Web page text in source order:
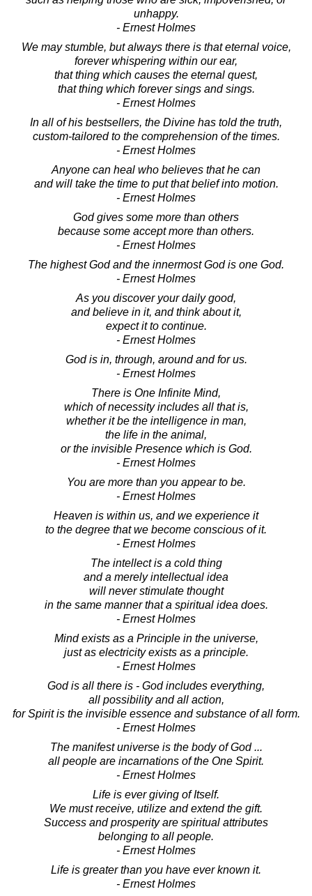
unhappy.
- Ernest Holmes
We may stumble, but always there is that eternal voice,
forever whispering within our ear,
that thing which causes the eternal quest,
that thing which forever sings and sings.
- Ernest Holmes
In all of his bestsellers, the Divine has told the truth,
custom-tailored to the comprehension of the times.
- Ernest Holmes
Anyone can heal who believes that he can
and will take the time to put that belief into motion.
- Ernest Holmes
God gives some more than others
because some accept more than others.
- Ernest Holmes
The highest God and the innermost God is one God.
- Ernest Holmes
As you discover your daily good,
and believe in it, and think about it,
expect it to continue.
- Ernest Holmes
God is in, through, around and for us.
- Ernest Holmes
There is One Infinite Mind,
which of necessity includes all that is,
whether it be the intelligence in man,
the life in the animal,
or the invisible Presence which is God.
- Ernest Holmes
You are more than you appear to be.
- Ernest Holmes
Heaven is within us, and we experience it
to the degree that we become conscious of it.
- Ernest Holmes
The intellect is a cold thing
and a merely intellectual idea
will never stimulate thought
in the same manner that a spiritual idea does.
- Ernest Holmes
Mind exists as a Principle in the universe,
just as electricity exists as a principle.
- Ernest Holmes
God is all there is - God includes everything,
all possibility and all action,
for Spirit is the invisible essence and substance of all form.
- Ernest Holmes
The manifest universe is the body of God ...
all people are incarnations of the One Spirit.
- Ernest Holmes
Life is ever giving of Itself.
We must receive, utilize and extend the gift.
Success and prosperity are spiritual attributes
belonging to all people.
- Ernest Holmes
Life is greater than you have ever known it.
- Ernest Holmes